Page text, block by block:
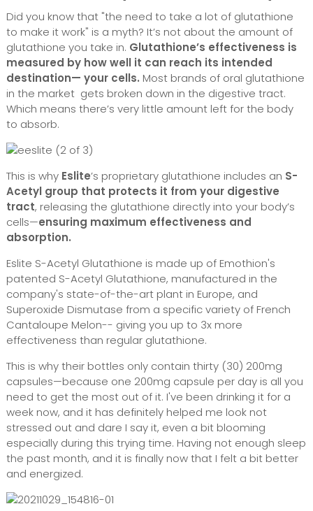
Did you know that "the need to take a lot of glutathione
to make it work" is a myth? It’s not about the amount of
glutathione you take in. Glutathione’s effectiveness is
measured by how well it can reach its intended
destination— your cells. Most brands of oral glutathione
in the market gets broken down in the digestive tract.
Which means there’s very little amount left for the body
to absorb.
This is why Eslite’s proprietary glutathione includes an S-
Acetyl group that protects it from your digestive
tract, releasing the glutathione directly into your body’s
cells—ensuring maximum effectiveness and
absorption.
Eslite S-Acetyl Glutathione is made up of Emothion's
patented S-Acetyl Glutathione, manufactured in the
company's state-of-the-art plant in Europe, and
Superoxide Dismutase from a specific variety of French
Cantaloupe Melon-- giving you up to 3x more
effectiveness than regular glutathione.
This is why their bottles only contain thirty (30) 200mg
capsules—because one 200mg capsule per day is all you
need to get the most out of it. I've been drinking it for a
week now, and it has definitely helped me look not
stressed out and dare I say it, even a bit blooming
especially during this trying time. Having not enough sleep
the past month, and it is finally now that I felt a bit better
and energized.